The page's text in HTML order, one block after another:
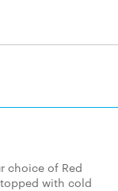
choice of Red
topped with cold